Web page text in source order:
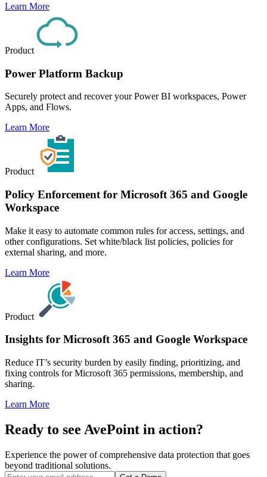
Learn More
Product
Power Platform Backup
Securely protect and recover your Power BI workspaces, Power
Apps, and Flows.
Learn More
Product
Policy Enforcement for Microsoft 365 and Google
Workspace
Make it easy to automate common rules for access, settings, and
other configurations. Set white/black list policies, policies for
external sharing, and more.
Learn More
Product
Insights for Microsoft 365 and Google Workspace
Reduce IT’s security burden by easily finding, prioritizing, and
fixing controls for Microsoft 365 permissions, membership, and
sharing.
Learn More
Ready to see AvePoint in action?
Experience the power of comprehensive data protection that goes
beyond traditional solutions.